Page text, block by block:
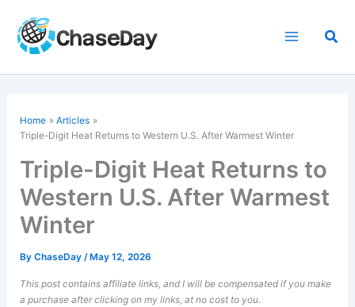
content
Home
Articles
Triple-Digit Heat Returns to Western U.S. AfterWarmest Winter
Triple-Digit Heat Returns to
Western U.S. After Warmest
Winter
ByChaseDay/ May 12, 2026
This post contains affiliate links, and I will be compensated if you make
a purchase after clicking on my links, at no cost to you.